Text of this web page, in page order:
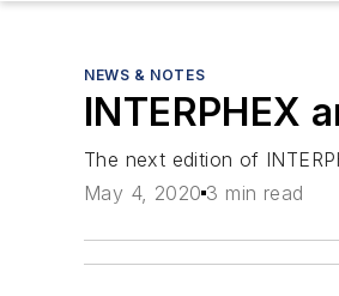
NEWS & NOTES
INTERPHEX
The next edition of
May 4, 2020 3 min read